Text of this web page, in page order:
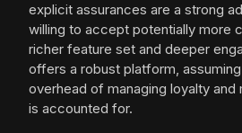
explicit assurances are a strong
willing to accept potentially more
richer feature set and deeper
offers a robust platform,
overhead of managing loyalty and
is accounted for.